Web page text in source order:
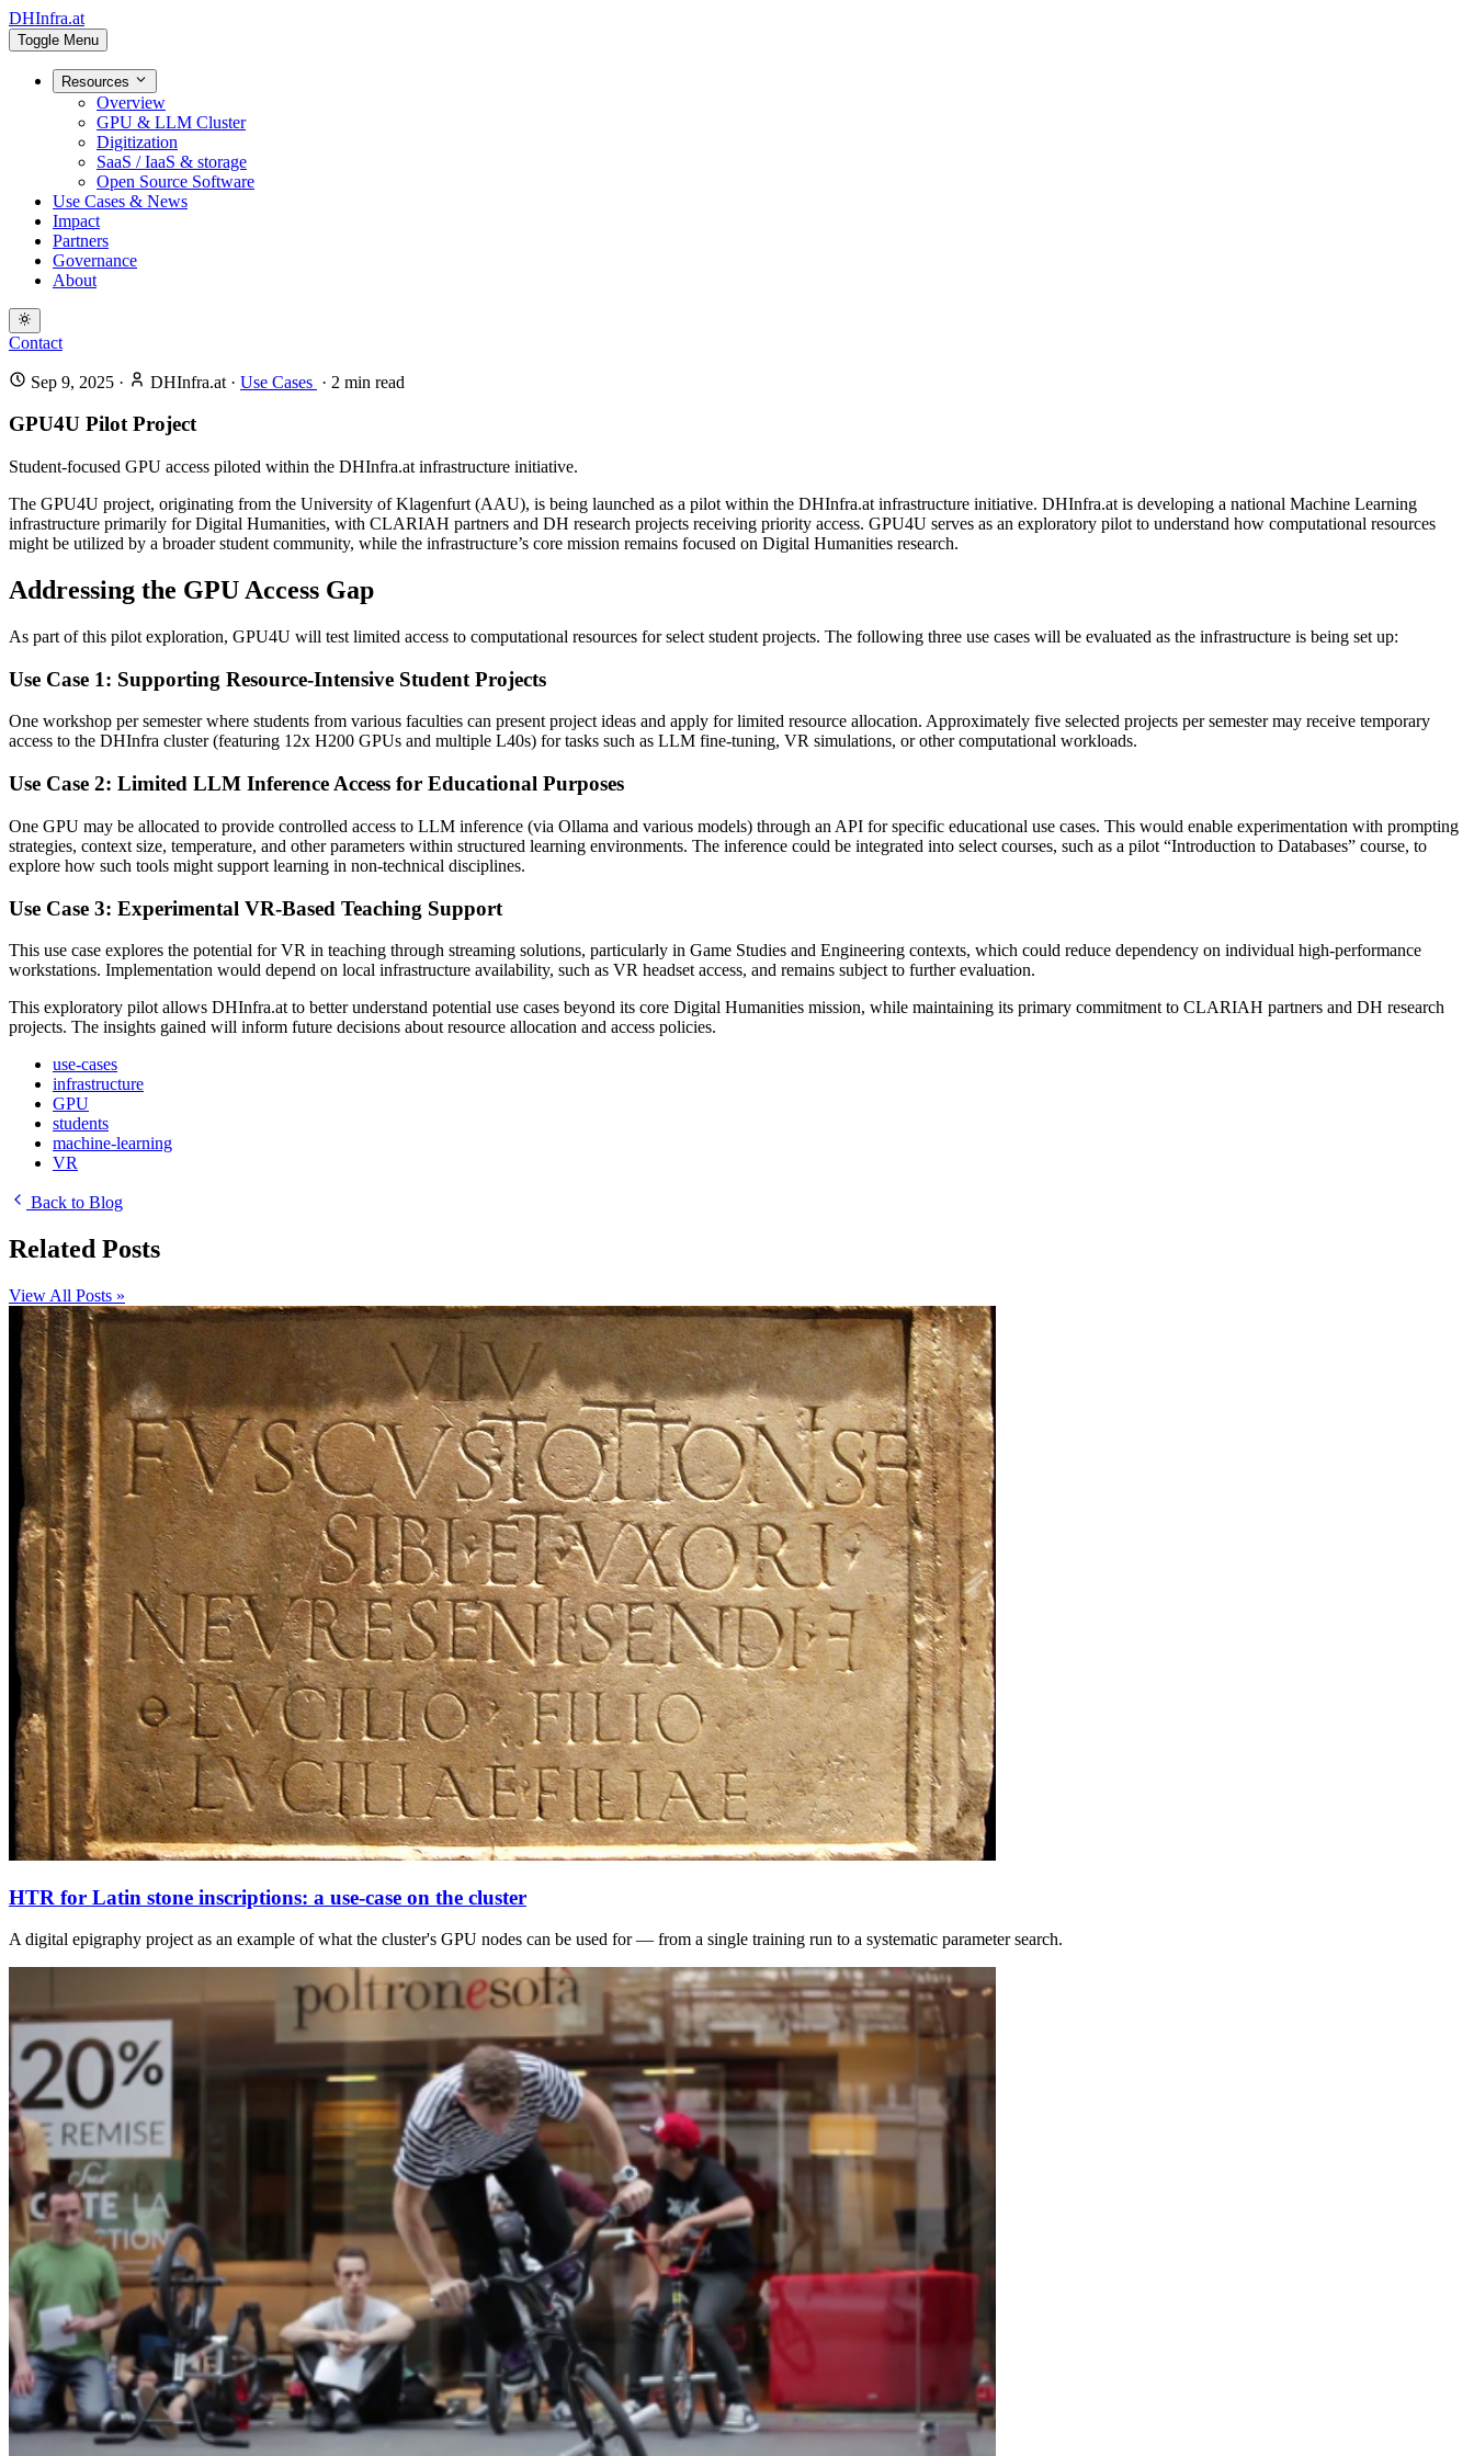
DHInfra.at
Toggle Menu
Resources
Overview
GPU & LLM Cluster
Digitization
SaaS / IaaS & storage
Open Source Software
Use Cases & News
Impact
Partners
Governance
About
Contact
Sep 9, 2025 · DHInfra.at · Use Cases · 2 min read
GPU4U Pilot Project
Student-focused GPU access piloted within the DHInfra.at infrastructure initiative.
The GPU4U project, originating from the University of Klagenfurt (AAU), is being launched as a pilot within the DHInfra.at infrastructure initiative. DHInfra.at is developing a national Machine Learning
infrastructure primarily for Digital Humanities, with CLARIAH partners and DH research projects receiving priority access. GPU4U serves as an exploratory pilot to understand how computational resources
might be utilized by a broader student community, while the infrastructure’s core mission remains focused on Digital Humanities research.
Addressing the GPU Access Gap
As part of this pilot exploration, GPU4U will test limited access to computational resources for select student projects. The following three use cases will be evaluated as the infrastructure is being set up:
Use Case 1: Supporting Resource-Intensive Student Projects
One workshop per semester where students from various faculties can present project ideas and apply for limited resource allocation. Approximately five selected projects per semester may receive temporary
access to the DHInfra cluster (featuring 12x H200 GPUs and multiple L40s) for tasks such as LLM fine-tuning, VR simulations, or other computational workloads.
Use Case 2: Limited LLM Inference Access for Educational Purposes
One GPU may be allocated to provide controlled access to LLM inference (via Ollama and various models) through an API for specific educational use cases. This would enable experimentation with prompting
strategies, context size, temperature, and other parameters within structured learning environments. The inference could be integrated into select courses, such as a pilot “Introduction to Databases” course, to
explore how such tools might support learning in non-technical disciplines.
Use Case 3: Experimental VR-Based Teaching Support
This use case explores the potential for VR in teaching through streaming solutions, particularly in Game Studies and Engineering contexts, which could reduce dependency on individual high-performance
workstations. Implementation would depend on local infrastructure availability, such as VR headset access, and remains subject to further evaluation.
This exploratory pilot allows DHInfra.at to better understand potential use cases beyond its core Digital Humanities mission, while maintaining its primary commitment to CLARIAH partners and DH research
projects. The insights gained will inform future decisions about resource allocation and access policies.
use-cases
infrastructure
GPU
students
machine-learning
VR
Back to Blog
Related Posts
View All Posts »
HTR for Latin stone inscriptions: a use-case on the cluster
A digital epigraphy project as an example of what the cluster's GPU nodes can be used for — from a single training run to a systematic parameter search.